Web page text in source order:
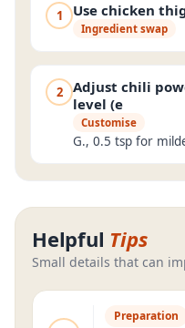
1 Use chicken
Ingredient swap
2
Adjust chili
level (e
Customise
G., 0.5 tsp for
Helpful Tips
Small details that can
Preparation